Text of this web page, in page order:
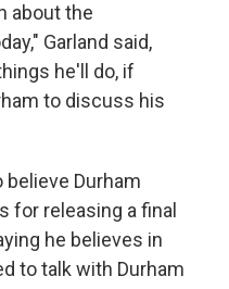
about the
Garland said,
he'll do, if
to discuss his
believe Durham
for releasing a final
he believes in
to talk with Durham